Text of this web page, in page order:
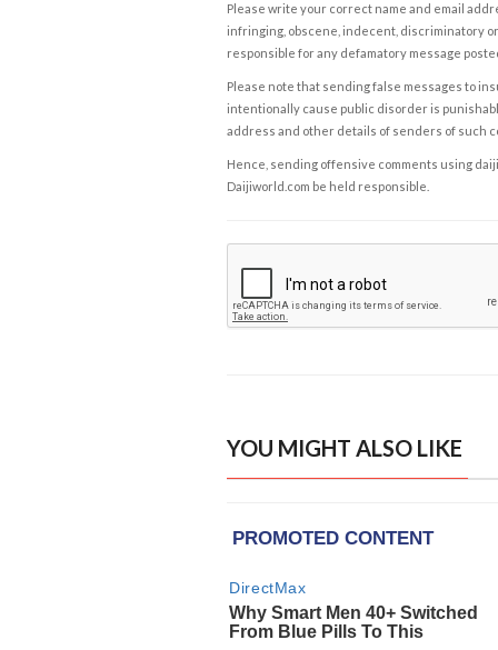
Please write your correct name and email
infringing, obscene, indecent, discriminatory
responsible for any defamatory message
Please note that sending false messages to
intentionally cause public disorder is
address and other details of senders of such
Hence, sending offensive comments using
Daijiworld.com be held responsible.
YOU MIGHT ALSO LIKE